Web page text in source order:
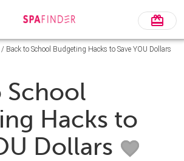
/ Back to School Budgeting Hacks to Save YOU Dollars
School
Hacks to
Dollars